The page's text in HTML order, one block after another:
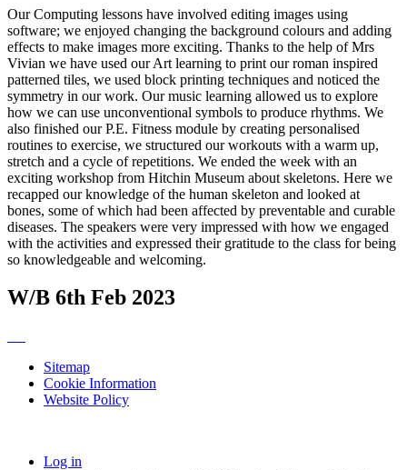
Our Computing lessons have involved editing images using
software; we enjoyed changing the background colours and adding
effects to make images more exciting. Thanks to the help of Mrs
Vivian we have used our Art learning to print our roman inspired
patterned tiles, we used block printing techniques and noticed the
symmetry in our work. Our music learning allowed us to explore
how we can use unconventional symbols to produce rhythms. We
also finished our P.E. Fitness module by creating personalised
routines to exercise, we structured our workouts with a warm up,
stretch and a cycle of repetitions. We ended the week with an
exciting workshop from Hitchin Museum about skeletons. Here we
recapped our knowledge of the human skeleton and looked at
bones, some of which had been affected by preventable and curable
diseases. The speakers were very impressed with how we engaged
with the activities and expressed their gratitude to the class for being
so knowledgeable and welcoming.
W/B 6th Feb 2023
Sitemap
Cookie Information
Website Policy
Log in